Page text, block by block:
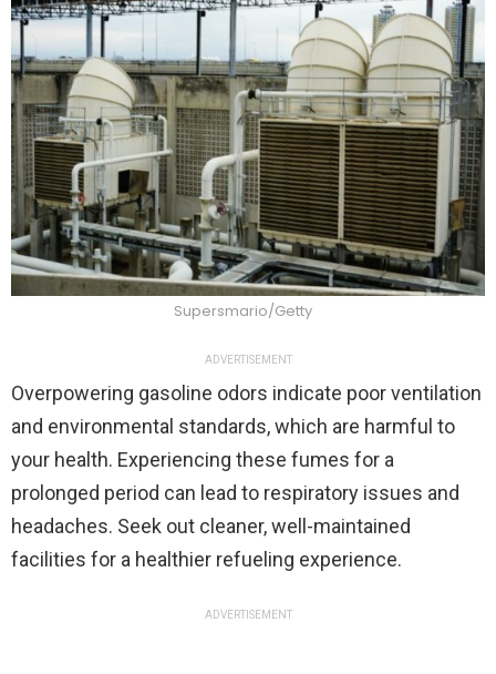
Supersmario/Getty
ADVERTISEMENT
Overpowering gasoline odors indicate poor ventilation
and environmental standards, which are harmful to
your health. Experiencing these fumes for a
prolonged period can lead to respiratory issues and
headaches. Seek out cleaner, well-maintained
facilities for a healthier refueling experience.
ADVERTISEMENT